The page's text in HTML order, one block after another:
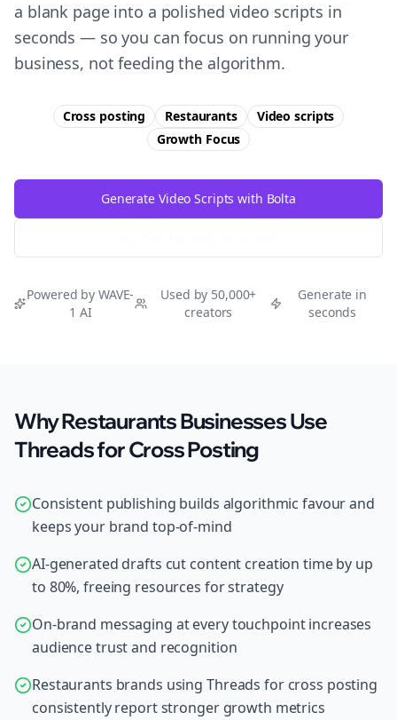
a blank page into a polished video scripts in
seconds — so you can focus on running your
business, not feeding the algorithm.
Cross posting Restaurants
Video scripts
Growth Focus
Generate Video Scripts with Bolta
Powered by WAVE-
1 AI
Used by 50,000+
creators
Generate in
seconds
Why Restaurants Businesses Use
Threads for Cross Posting
Consistent publishing builds algorithmic favour and
keeps your brand top-of-mind
AI-generated drafts cut content creation time by up
to 80%, freeing resources for strategy
On-brand messaging at every touchpoint increases
audience trust and recognition
Restaurants brands using Threads for cross posting
consistently report stronger growth metrics